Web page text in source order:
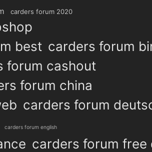
carders forum 2020
best carders forum
forum cashout
forum china
carders forum
carders forum english
carders forum free